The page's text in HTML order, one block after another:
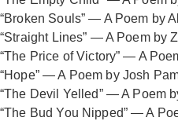
“Broken Souls” — A Poem by
“Straight Lines” — A Poem by
“The Price of Victory” — A
“Hope” — A Poem by Josh
“The Devil Yelled” — A Poem
“The Bud You Nipped” — A